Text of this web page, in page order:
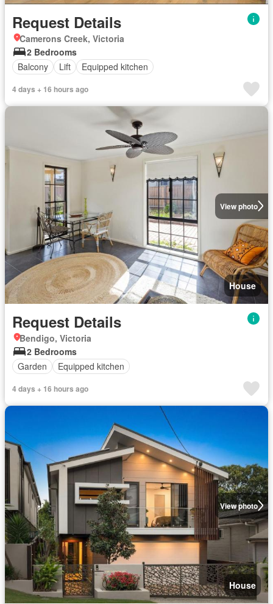
Request Details
Camerons Creek, Victoria
2 Bedrooms
Balcony
Lift Equipped kitchen
4 days + 16 hours ago
View photo
House
Request Details
Bendigo, Victoria
2 Bedrooms
Garden
Equipped kitchen
4 days + 16 hours ago
View photo
House